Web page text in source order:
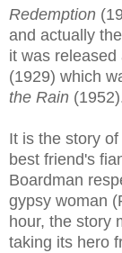
Redemption
and actually
it was
(1929) which
the Rain
It is the story
best friend's
Boardman
gypsy woman
hour, the story
taking its hero